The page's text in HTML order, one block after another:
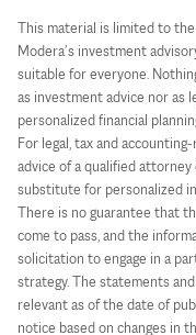
This material is limited to
Modera’s investment
suitable for everyone.
as investment advice nor as
personalized financial
For legal, tax and
advice of a qualified
substitute for personalized
There is no guarantee that
come to pass, and the
solicitation to engage in a
strategy. The statements
relevant as of the date of
notice based on changes in